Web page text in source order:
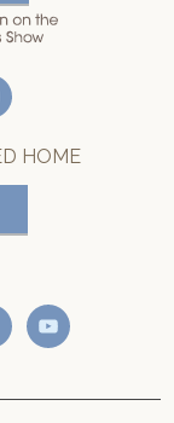
HOME